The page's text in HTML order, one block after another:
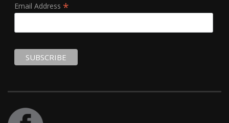
Email Address *